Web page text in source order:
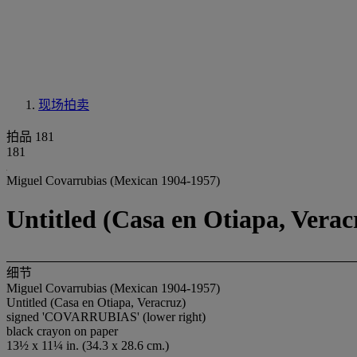
现场拍卖
拍品 181
181
Miguel Covarrubias (Mexican 1904-1957)
Untitled (Casa en Otiapa,
细节
Miguel Covarrubias (Mexican 1904-1957)
Untitled (Casa en Otiapa, Veracruz)
signed 'COVARRUBIAS' (lower right)
black crayon on paper
13½ x 11¼ in. (34.3 x 28.6 cm.)